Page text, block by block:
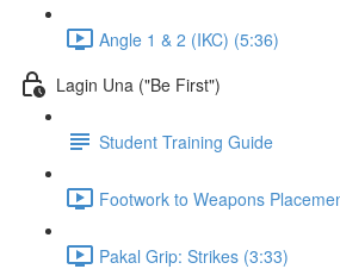
Angle 1 & 2 (IKC) (5:36)
Lagin Una ("Be First")
Student Training Guide
Footwork to Weapons
Pakal Grip: Strikes (3:33)